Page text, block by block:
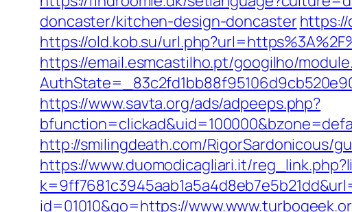
doncaster/kitchen-design-doncaster
https://old.kob.su/
https://email.esmcastilho.pt/googilho/
https://www.savta.org/ads/adpeeps.php?
http://smilingdeath.com/RigorSardonicous/
https://www.duomodicagliari.it/
id=01010&go=https://